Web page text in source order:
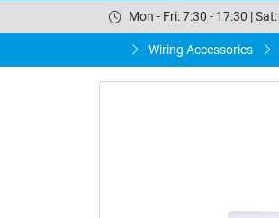
Mon - Fri: 7:30 - 17:30 |
Wiring Accessories